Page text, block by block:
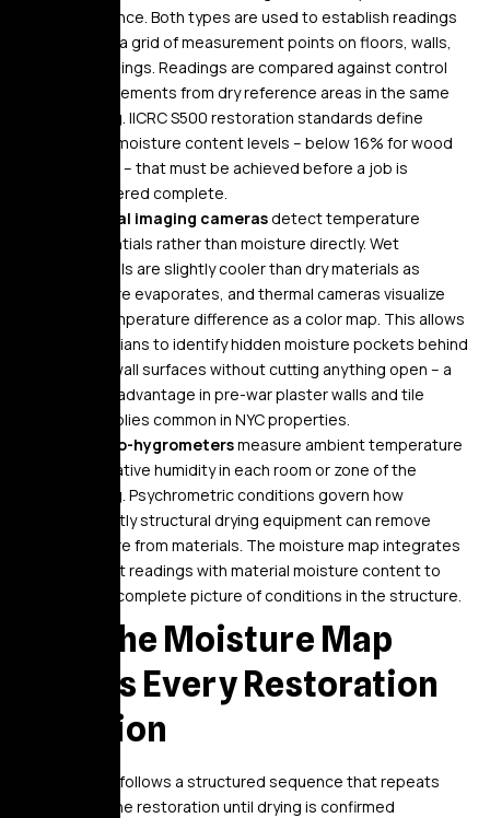
resistance. Both types are used to establish readings
across a grid of measurement points on floors, walls,
and ceilings. Readings are compared against control
measurements from dry reference areas in the same
building. IICRC S500 restoration standards define
target moisture content levels – below 16% for wood
framing – that must be achieved before a job is
considered complete.
Thermal imaging camerasdetect temperature
differentials rather than moisture directly. Wet
materials are slightly cooler than dry materials as
moisture evaporates, and thermal cameras visualize
this temperature difference as a color map. This allows
technicians to identify hidden moisture pockets behind
intact wall surfaces without cutting anything open – a
critical advantage in pre-war plaster walls and tile
assemblies common in NYC properties.
Thermo-hygrometersmeasure ambient temperature
and relative humidity in each room or zone of the
building. Psychrometric conditions govern how
efficiently structural drying equipment can remove
moisture from materials. The moisture map integrates
ambient readings with material moisture content to
build a complete picture of conditions in the structure.
How the Moisture Map
Guides Every Restoration
Decision
The process follows a structured sequence that repeats
throughout the restoration until drying is confirmed